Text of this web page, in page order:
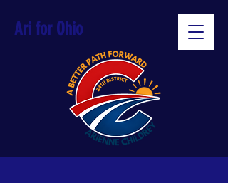
Ari for Ohio